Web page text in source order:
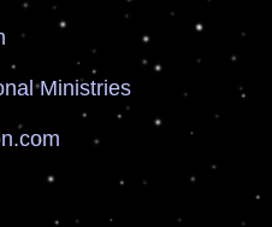
Ministries